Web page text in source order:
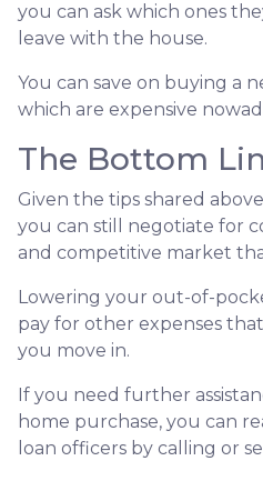
you can ask which ones
leave with the house.
You can save on buying a
which are expensive
The Bottom
Given the tips shared
you can still negotiate for
and competitive market
Lowering your out-of-
pay for other expenses
you move in.
If you need further
home purchase, you can
loan officers by calling or